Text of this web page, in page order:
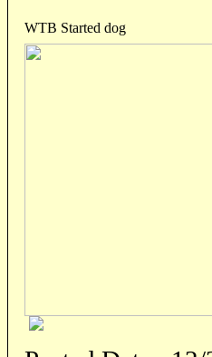
WTB Started dog